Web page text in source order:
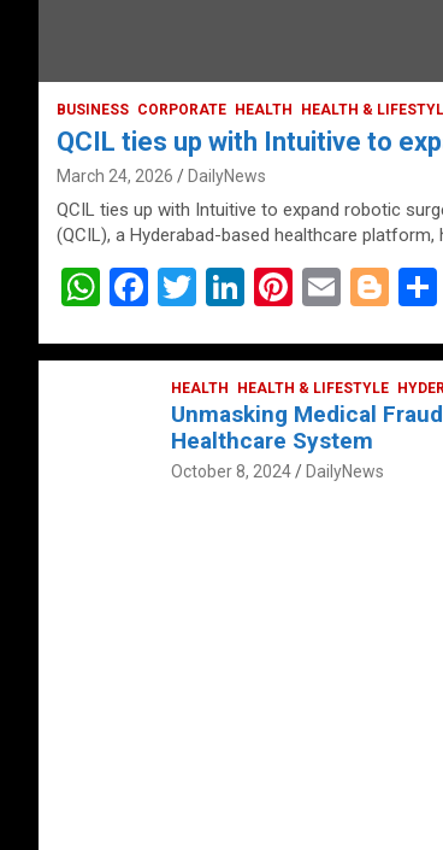
BUSINESS CORPORATE HEALTH HEALTH &
QCIL ties up with Intuitive to
March 24, 2026 DailyNews
QCIL ties up with Intuitive to expand robotic
(QCIL), a Hyderabad-based healthcare platform,
W
at
F
ce
T
tt
er
Li
ke
dI
n
Pi
er
es
t
E
ail
Bl
g
g
HEALTH HEALTH & LIFESTYLE
Unmasking Medical
Healthcare System
October 8, 2024 DailyNews